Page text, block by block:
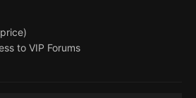
to VIP Forums